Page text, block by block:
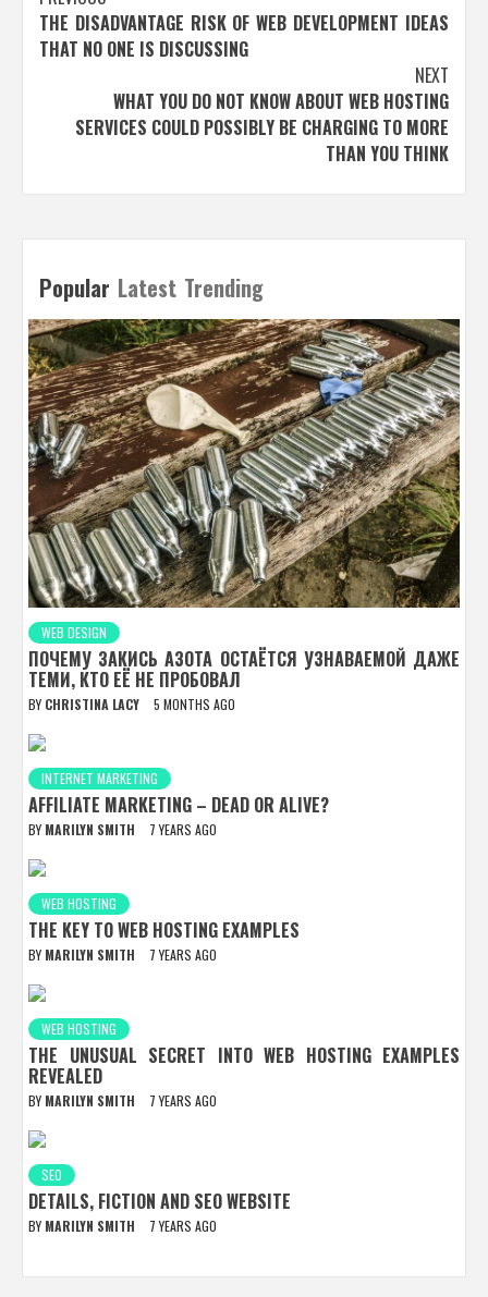
navigation
THE DISADVANTAGE RISK OF WEB DEVELOPMENT IDEAS
THAT NO ONE IS DISCUSSING
NEXT
WHAT YOU DO NOT KNOW ABOUT WEB HOSTING
SERVICES COULD POSSIBLY BE CHARGING TO MORE
THAN YOU THINK
Popular Latest Trending
WEB DESIGN
ПОЧЕМУ ЗАКИСЬ АЗОТА ОСТАЁТСЯ УЗНАВАЕМОЙ ДАЖЕ
ТЕМИ, КТО ЕЁ НЕ ПРОБОВАЛ
BY CHRISTINA LACY 5 MONTHS AGO
INTERNET MARKETING
AFFILIATE MARKETING – DEAD OR ALIVE?
BY MARILYN SMITH 7 YEARS AGO
WEB HOSTING
THE KEY TO WEB HOSTING EXAMPLES
BY MARILYN SMITH 7 YEARS AGO
WEB HOSTING
THE UNUSUAL SECRET INTO WEB HOSTING EXAMPLES
REVEALED
BY MARILYN SMITH 7 YEARS AGO
SEO
DETAILS, FICTION AND SEO WEBSITE
BY MARILYN SMITH 7 YEARS AGO